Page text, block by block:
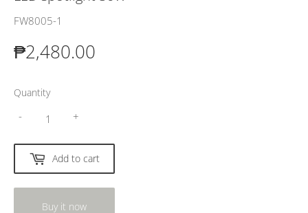
FW8005-1
₱2,480.00
Quantity
+
-
Add to cart
Buy it now